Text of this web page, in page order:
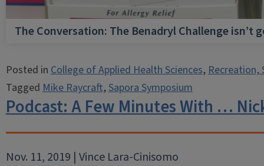
The Conversation: The Benadryl Challenge isn’t
Posted inCollege of Applied Health Sciences,Recreation,
TaggedMike Raycraft,Sapora Symposium
Podcast: A Few Minutes With …
Nov. 11, 2019 | Vince Lara-Cinisomo